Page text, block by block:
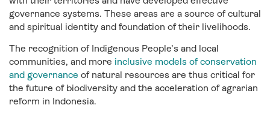
governance systems. These areas are a source of cultural
and spiritual identity and foundation of their livelihoods.
The recognition of Indigenous People’s and local
communities, and more inclusive models of conservation
and governance of natural resources are thus critical for
the future of biodiversity and the acceleration of agrarian
reform in Indonesia.